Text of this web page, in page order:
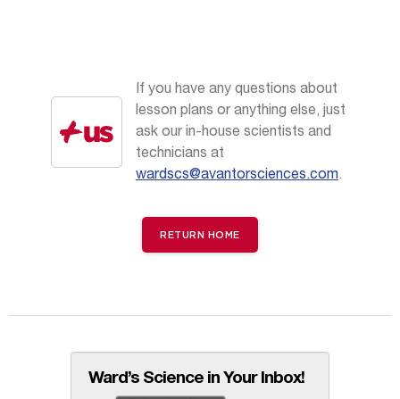
If you have any questions about
lesson plans or anything else, just
ask our in-house scientists and
technicians at
wardscs@avantorsciences.com.
RETURN HOME
Ward’s Science in Your Inbox!